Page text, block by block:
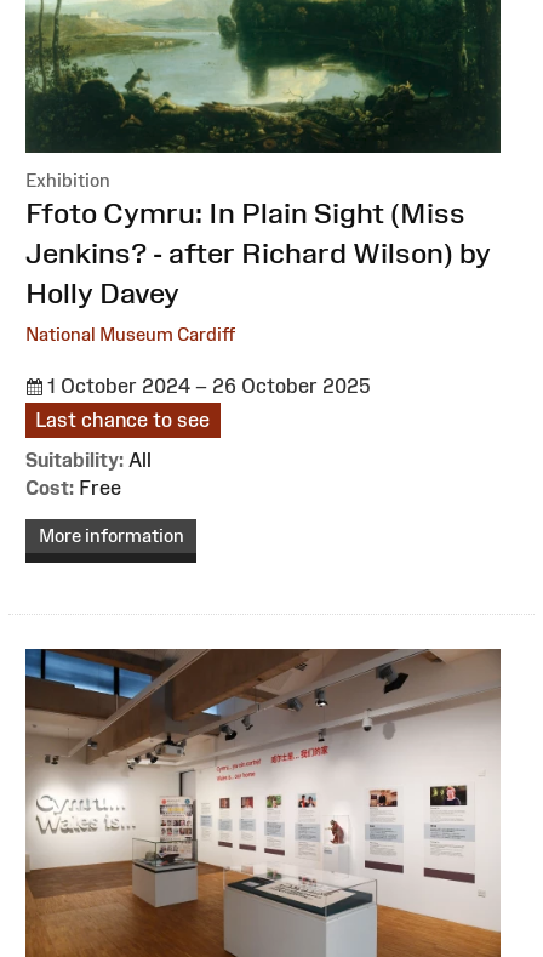
Exhibition
:Ffoto Cymru: In Plain Sight (Miss
Jenkins? - after Richard Wilson) by
Holly Davey
National Museum Cardiff
1 October 2024 – 26 October 2025
Last chance to see
Suitability: All
Cost: Free
More information